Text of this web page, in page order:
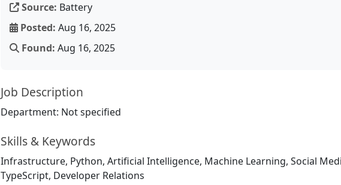
Source: Battery
Posted: Aug 16, 2025
Found: Aug 16, 2025
Job Description
Department: Not specified
Skills & Keywords
Infrastructure, Python, Artificial Intelligence, Machine Learning, Social
TypeScript, Developer Relations